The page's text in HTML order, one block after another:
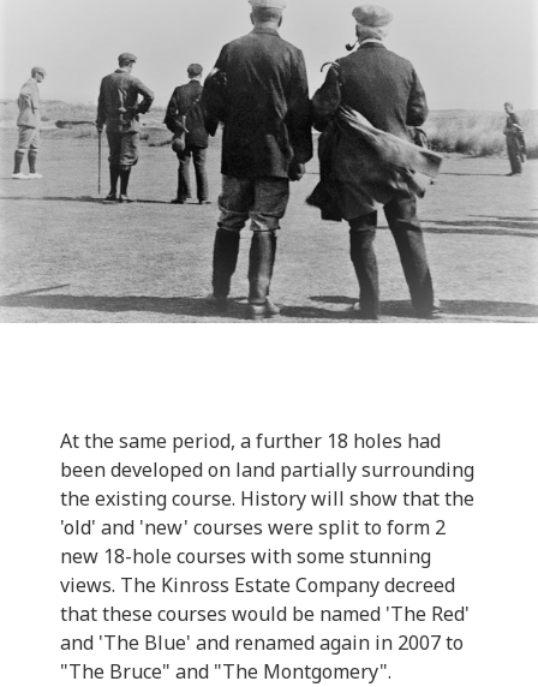
At the same period, a further 18 holes had
been developed on land partially surrounding
the existing course. History will show that the
'old' and 'new' courses were split to form 2
new 18-hole courses with some stunning
views. The Kinross Estate Company decreed
that these courses would be named 'The Red'
and 'The Blue' and renamed again in 2007 to
"The Bruce" and "The Montgomery".